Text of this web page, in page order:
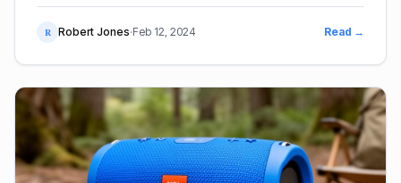
R Robert Jones·Feb 12, 2024 Read →